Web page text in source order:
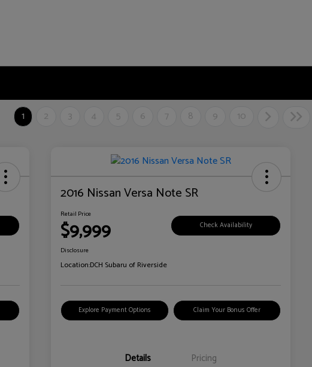
1 2 3 4 5 6 7 8 9 10
2016 Nissan Versa Note SR
Retail Price
$9,999 Check Availability
Disclosure
Location:DCH Subaru of Riverside
Explore Payment Options Claim Your Bonus Offer
Details Pricing